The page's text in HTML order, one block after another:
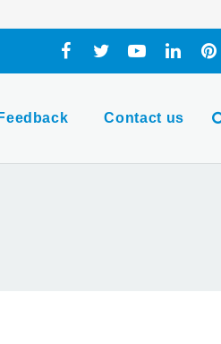
Feedback Contact us